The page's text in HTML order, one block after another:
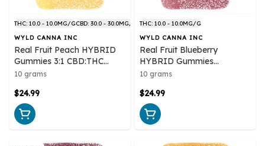
THC: 10.0 - 10.0MG/GCBD: 30.0 - 30.0MG/G
WYLD CANNA INC
Real Fruit Peach HYBRID
Gummies 3:1 CBD:THC
Multipack 10x1 Pack Soft
10 grams
$24.99
THC: 10.0 - 10.0MG/G
WYLD CANNA INC
Real Fruit Blueberry
HYBRID Gummies
Multipack 10x1 Pack Soft
10 grams
$24.99